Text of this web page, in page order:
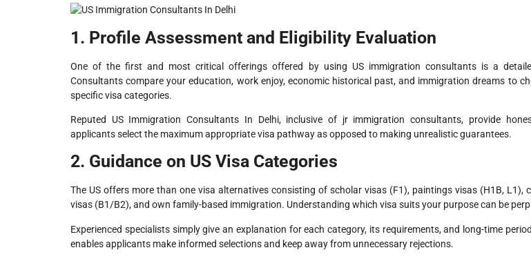
1. Profile Assessment and Eligibility Evaluation
One of the first and most critical offerings offered by using US immigration consultants is a
Consultants compare your education, work enjoy, economic historical past, and immigration dreams to
specific visa categories.
Reputed US Immigration Consultants In Delhi, inclusive of jr immigration consultants, provide
applicants select the maximum appropriate visa pathway as opposed to making unrealistic guarantees.
2. Guidance on US Visa Categories
The US offers more than one visa alternatives consisting of scholar visas (F1), paintings visas (H1B, L1),
visas (B1/B2), and own family-based immigration. Understanding which visa suits your purpose can be
Experienced specialists simply give an explanation for each category, its requirements, and long-time
enables applicants make informed selections and keep away from unnecessary rejections.